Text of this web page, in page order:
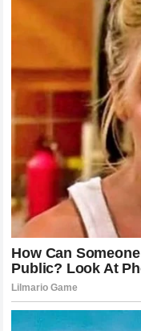
genius of the
Khamzat Chimaev
shoulder slightly
didn’t just react; he
outward, opening
The left hook didn’t
is why the
Wolf
the strike started
champion’s
exploded through
equation where
knockout. This
champion a
across from him.